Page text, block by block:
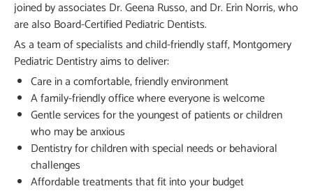
joined by associates Dr. Geena Russo, and Dr. Erin Norris, who
are also Board-Certified Pediatric Dentists.
As a team of specialists and child-friendly staff, Montgomery
Pediatric Dentistry aims to deliver:
Care in a comfortable, friendly environment
A family-friendly office where everyone is welcome
Gentle services for the youngest of patients or children
who may be anxious
Dentistry for children with special needs or behavioral
challenges
Affordable treatments that fit into your budget